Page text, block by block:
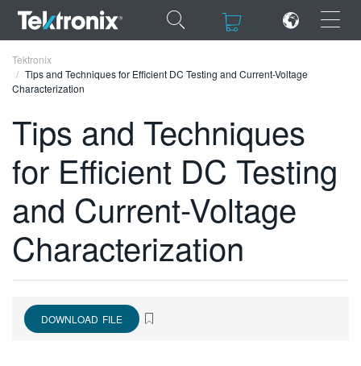
×
×
ENGLISH
FRANÇAIS
DEUTSCH
VIỆT NAM
简体中文
日本語
Tektronix
Tips and Techniques for Efficient DC Testing and Current-Voltage
Characterization
Tips and Techniques
for Efficient DC Testing
and Current-Voltage
Characterization
DOWNLOAD FILE